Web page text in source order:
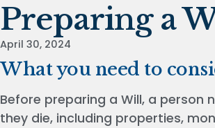
Preparing a
April 30, 2024
What you need to
Before preparing a Will, a person
they die, including properties,